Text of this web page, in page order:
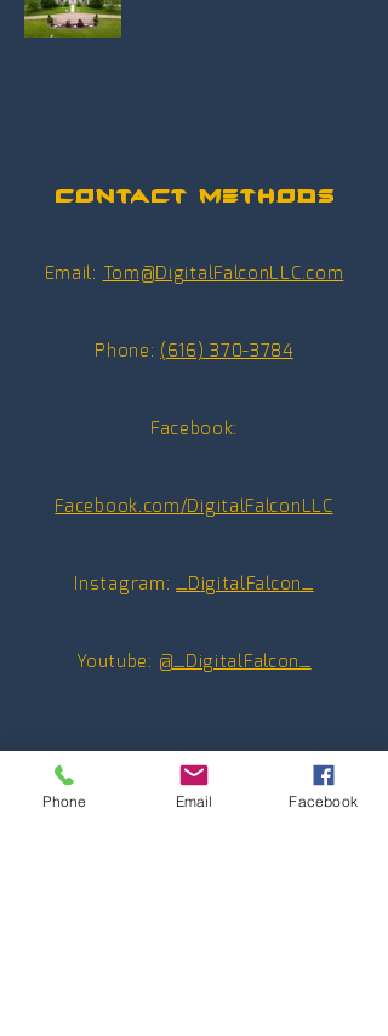
Contact Methods
Email: Tom@DigitalFalconLLC.com
Phone: (616) 370-3784
Facebook:
Facebook.com/DigitalFalconLLC
Instagram:_DigitalFalcon_
Youtube: @_DigitalFalcon_
Phone Email Facebook